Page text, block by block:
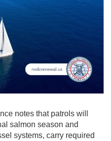
notes that patrols will
salmon season and
systems, carry required